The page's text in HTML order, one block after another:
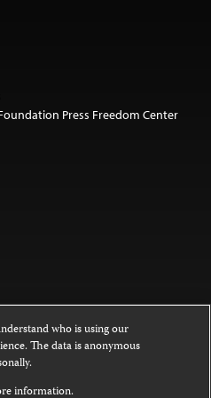
Press Freedom Center
is licensed under a
NoDerivatives 4.0
who is using our
The data is anonymous
information.